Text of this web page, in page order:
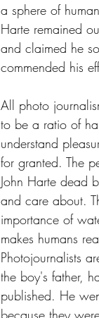
a sphere of
Harte remained
and claimed he
commended his
All photo
to be a ratio of
understand
for granted. The
John Harte dead
and care about.
importance of
makes humans
Photojournalists
the boy's father,
published. He
because they